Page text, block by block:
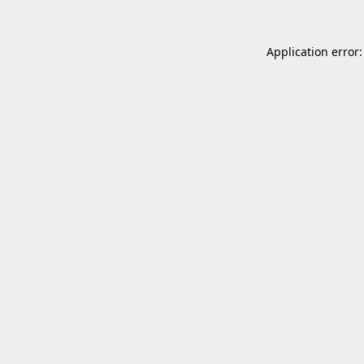
Application